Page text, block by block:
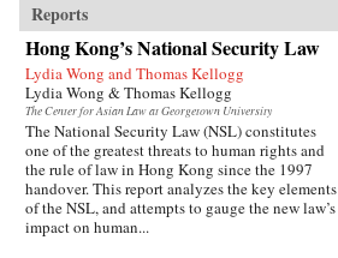
Reports
Hong Kong’s National Security Law
Lydia Wong and Thomas Kellogg
Lydia Wong & Thomas Kellogg
The Center for Asian Law at Georgetown University
The National Security Law (NSL) constitutes
one of the greatest threats to human rights and
the rule of law in Hong Kong since the 1997
handover. This report analyzes the key elements
of the NSL, and attempts to gauge the new law’s
impact on human...